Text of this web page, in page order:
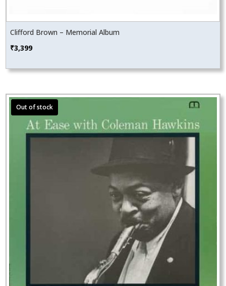
Clifford Brown – Memorial Album
₹3,399